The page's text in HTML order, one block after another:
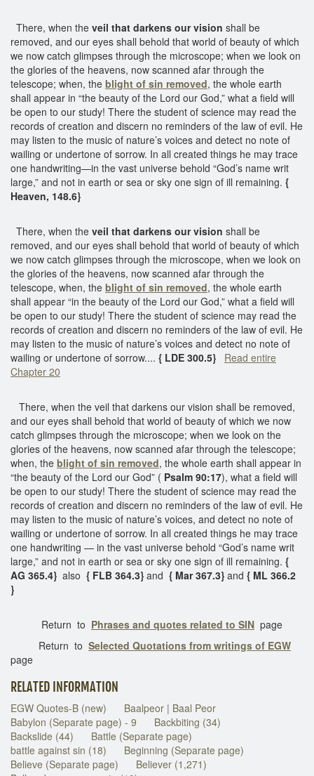
There, when the veil that darkens our vision shall be
removed, and our eyes shall behold that world of beauty of which
we now catch glimpses through the microscope; when we look on
the glories of the heavens, now scanned afar through the
telescope; when, the blight of sin removed, the whole earth
shall appear in “the beauty of the Lord our God,” what a field will
be open to our study! There the student of science may read the
records of creation and discern no reminders of the law of evil. He
may listen to the music of nature’s voices and detect no note of
wailing or undertone of sorrow. In all created things he may trace
one handwriting—in the vast universe behold “God’s name writ
large,” and not in earth or sea or sky one sign of ill remaining. {
Heaven, 148.6}
There, when the veil that darkens our vision shall be
removed, and our eyes shall behold that world of beauty of which
we now catch glimpses through the microscope, when we look on
the glories of the heavens, now scanned afar through the
telescope, when, the blight of sin removed, the whole earth
shall appear “in the beauty of the Lord our God,” what a field will
be open to our study! There the student of science may read the
records of creation and discern no reminders of the law of evil. He
may listen to the music of nature’s voices and detect no note of
wailing or undertone of sorrow.... { LDE 300.5}
Read entire
Chapter 20
There, when the veil that darkens our vision shall be removed,
and our eyes shall behold that world of beauty of which we now
catch glimpses through the microscope; when we look on the
glories of the heavens, now scanned afar through the telescope;
when, the blight of sin removed, the whole earth shall appear in
“the beauty of the Lord our God” ( Psalm 90:17), what a field will
be open to our study! There the student of science may read the
records of creation and discern no reminders of the law of evil. He
may listen to the music of nature’s voices, and detect no note of
wailing or undertone of sorrow. In all created things he may trace
one handwriting — in the vast universe behold “God’s name writ
large,” and not in earth or sea or sky one sign of ill remaining. {
AG 365.4} also { FLB 364.3} and { Mar 367.3} and { ML 366.2
}
Return to Phrases and quotes related to SIN page
Return to Selected Quotations from writings of EGW
page
RELATED INFORMATION
EGW Quotes-B (new)
Baalpeor | Baal Peor
Babylon (Separate page) - 9
Backbiting (34)
Backslide (44)
Battle (Separate page)
battle against sin (18)
Beginning (Separate page)
Believe (Separate page)
Believer (1,271)